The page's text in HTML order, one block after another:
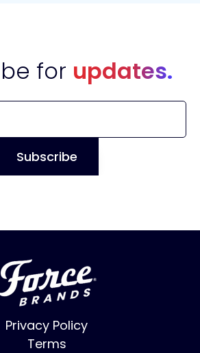
for updates.
Privacy Policy
Terms